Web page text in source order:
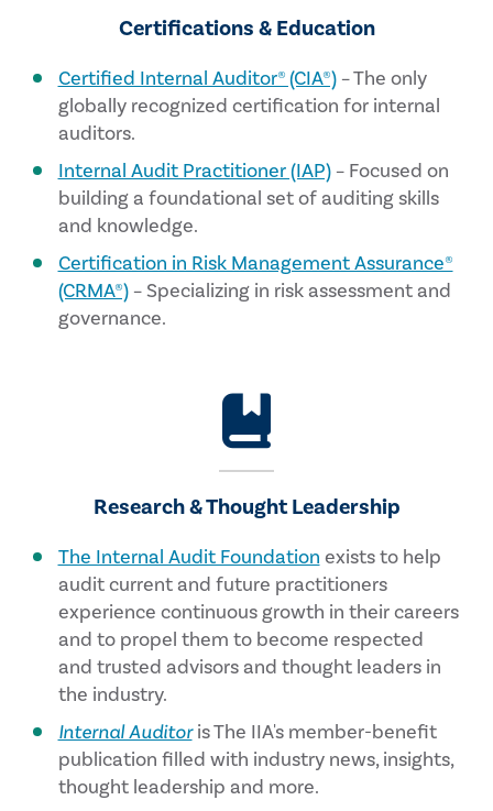
Certifications & Education
Certified Internal Auditor® (CIA®)– The only
globally recognized certification for internal
auditors.
Internal Audit Practitioner (IAP)– Focused on
building a foundational set of auditing skills
and knowledge.
Certification in Risk Management Assurance®
(CRMA®)– Specializing in risk assessment and
governance.
Research & Thought Leadership
The Internal Audit Foundation exists to help
audit current and future practitioners
experience continuous growth in their careers
and to propel them to become respected
and trusted advisors and thought leaders in
the industry.
Internal Auditoris The IIA's member-benefit
publication filled with industry news, insights,
thought leadership and more.